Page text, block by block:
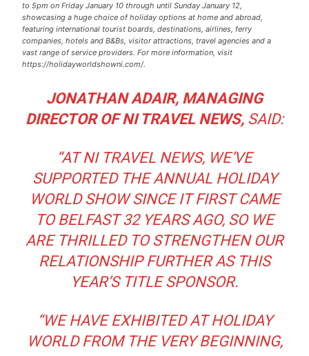
to 5pm on Friday January 10 through until Sunday January 12,
showcasing a huge choice of holiday options at home and abroad,
featuring international tourist boards, destinations, airlines, ferry
companies, hotels and B&Bs, visitor attractions, travel agencies and a
vast range of service providers. For more information, visit
https://holidayworldshowni.com/.
JONATHAN ADAIR, MANAGING
DIRECTOR OF NI TRAVEL NEWS, SAID:
“AT NI TRAVEL NEWS, WE’VE
SUPPORTED THE ANNUAL HOLIDAY
WORLD SHOW SINCE IT FIRST CAME
TO BELFAST 32 YEARS AGO, SO WE
ARE THRILLED TO STRENGTHEN OUR
RELATIONSHIP FURTHER AS THIS
YEAR’S TITLE SPONSOR.
“WE HAVE EXHIBITED AT HOLIDAY
WORLD FROM THE VERY BEGINNING,